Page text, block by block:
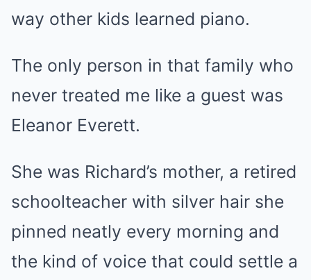
way other kids learned piano.
The only person in that family who
never treated me like a guest was
Eleanor Everett.
She was Richard’s mother, a retired
schoolteacher with silver hair she
pinned neatly every morning and
the kind of voice that could settle a